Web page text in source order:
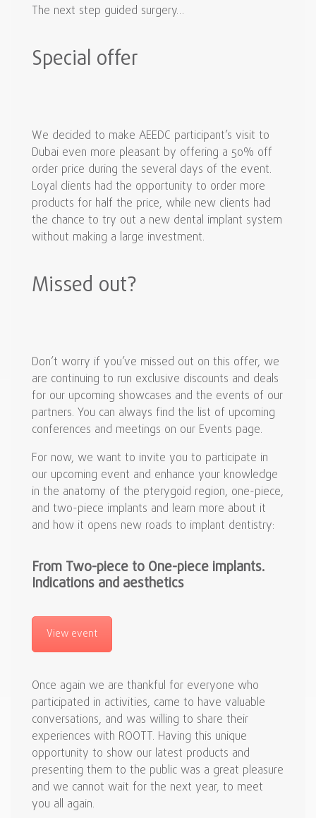
The next step guided surgery…
Special offer
We decided to make AEEDC participant’s visit to
Dubai even more pleasant by offering a 50% off
order price during the several days of the event.
Loyal clients had the opportunity to order more
products for half the price, while new clients had
the chance to try out a new dental implant system
without making a large investment.
Missed out?
Don’t worry if you’ve missed out on this offer, we
are continuing to run exclusive discounts and deals
for our upcoming showcases and the events of our
partners. You can always find the list of upcoming
conferences and meetings on our Events page.
For now, we want to invite you to participate in
our upcoming event and enhance your knowledge
in the anatomy of the pterygoid region, one-piece,
and two-piece implants and learn more about it
and how it opens new roads to implant dentistry:
From Two-piece to One-piece implants.
Indications and aesthetics
View event
Once again we are thankful for everyone who
participated in activities, came to have valuable
conversations, and was willing to share their
experiences with ROOTT. Having this unique
opportunity to show our latest products and
presenting them to the public was a great pleasure
and we cannot wait for the next year, to meet
you all again.